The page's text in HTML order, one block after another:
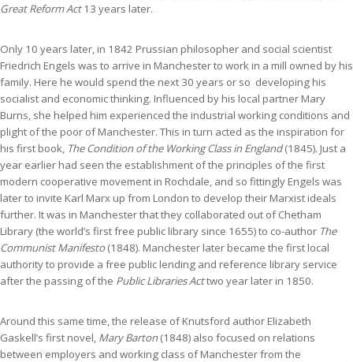
Great Reform Act13 years later.
Only 10 years later, in 1842 Prussian philosopher and social scientist
Friedrich Engels was to arrive in Manchester to work in a mill owned by his
family. Here he would spend the next 30 years or so developing his
socialist and economic thinking. Influenced by his local partner Mary
Burns, she helped him experienced the industrial working conditions and
plight of the poor of Manchester. This in turn acted as the inspiration for
his first book, The Condition of the Working Class in England(1845). Just a
year earlier had seen the establishment of the principles of the first
modern cooperative movement in Rochdale, and so fittingly Engels was
later to invite Karl Marx up from London to develop their Marxist ideals
further. It was in Manchester that they collaborated out of Chetham
Library (the world’s first free public library since 1655) to co-author The
Communist Manifesto(1848). Manchester later became the first local
authority to provide a free public lending and reference library service
after the passing of the Public Libraries Acttwo year later in 1850.
Around this same time, the release of Knutsford author Elizabeth
Gaskell’s first novel, Mary Barton(1848) also focused on relations
between employers and working class of Manchester from the